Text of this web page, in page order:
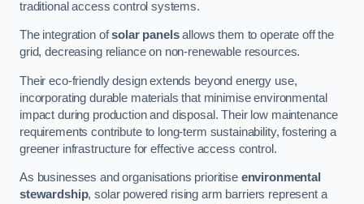
traditional access control systems.
The integration ofsolar panelsallows them to operate off the
grid, decreasing reliance on non-renewable resources.
Their eco-friendly design extends beyond energy use,
incorporating durable materials that minimise environmental
impact during production and disposal. Their low maintenance
requirements contribute to long-term sustainability, fostering a
greener infrastructure for effective access control.
As businesses and organisations prioritise environmental
stewardship, solar powered rising arm barriers represent a